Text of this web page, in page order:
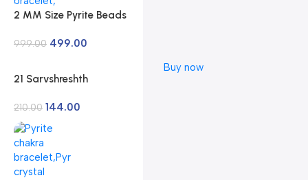
2 MM Size Pyrite Beads
Section Faceted Loose
Necklace Making
Length 15″ Size Micro
999.00 499.00
21 Sarvshreshth
Rabindranath Tagore
[Paperback]
Rabindranath Tagore
210.00 144.00
Buy now